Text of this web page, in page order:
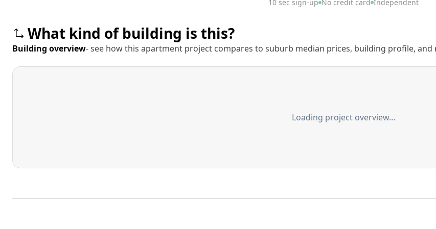
10 sec sign-up No credit card Independent
What kind of building is this?
Building overview- see how this apartment project compares to suburb median prices, building profile, and
Loading project overview…